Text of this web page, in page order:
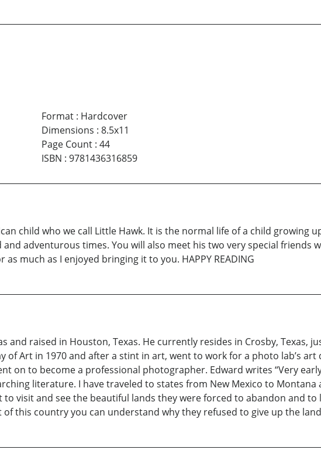
Format: Hardcover
Dimensions : 8.5x11
Page Count: 44
ISBN : 9781436316859
child who we call Little Hawk. It is the normal life of a child growing
adventurous times. You will also meet his two very special friends
much as I enjoyed bringing it to you. HAPPY READING
and raised in Houston, Texas. He currently resides in Crosby, Texas,
of Art in 1970 and after a stint in art, went to work for a photo lab’s
on to become a professional photographer. Edward writes “Very
literature. I have traveled to states from New Mexico to Montana
to visit and see the beautiful lands they were forced to abandon and
this country you can understand why they refused to give up the